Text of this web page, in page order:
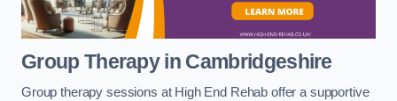
Group Therapy in Cambridgeshire
Group therapy sessions at High End Rehab offer a supportive